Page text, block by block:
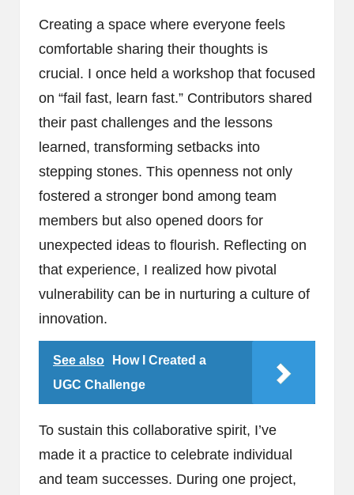
Creating a space where everyone feels
comfortable sharing their thoughts is
crucial. I once held a workshop that focused
on “fail fast, learn fast.” Contributors shared
their past challenges and the lessons
learned, transforming setbacks into
stepping stones. This openness not only
fostered a stronger bond among team
members but also opened doors for
unexpected ideas to flourish. Reflecting on
that experience, I realized how pivotal
vulnerability can be in nurturing a culture of
innovation.
See also
How I Created a
UGC Challenge
To sustain this collaborative spirit, I’ve
made it a practice to celebrate individual
and team successes. During one project,